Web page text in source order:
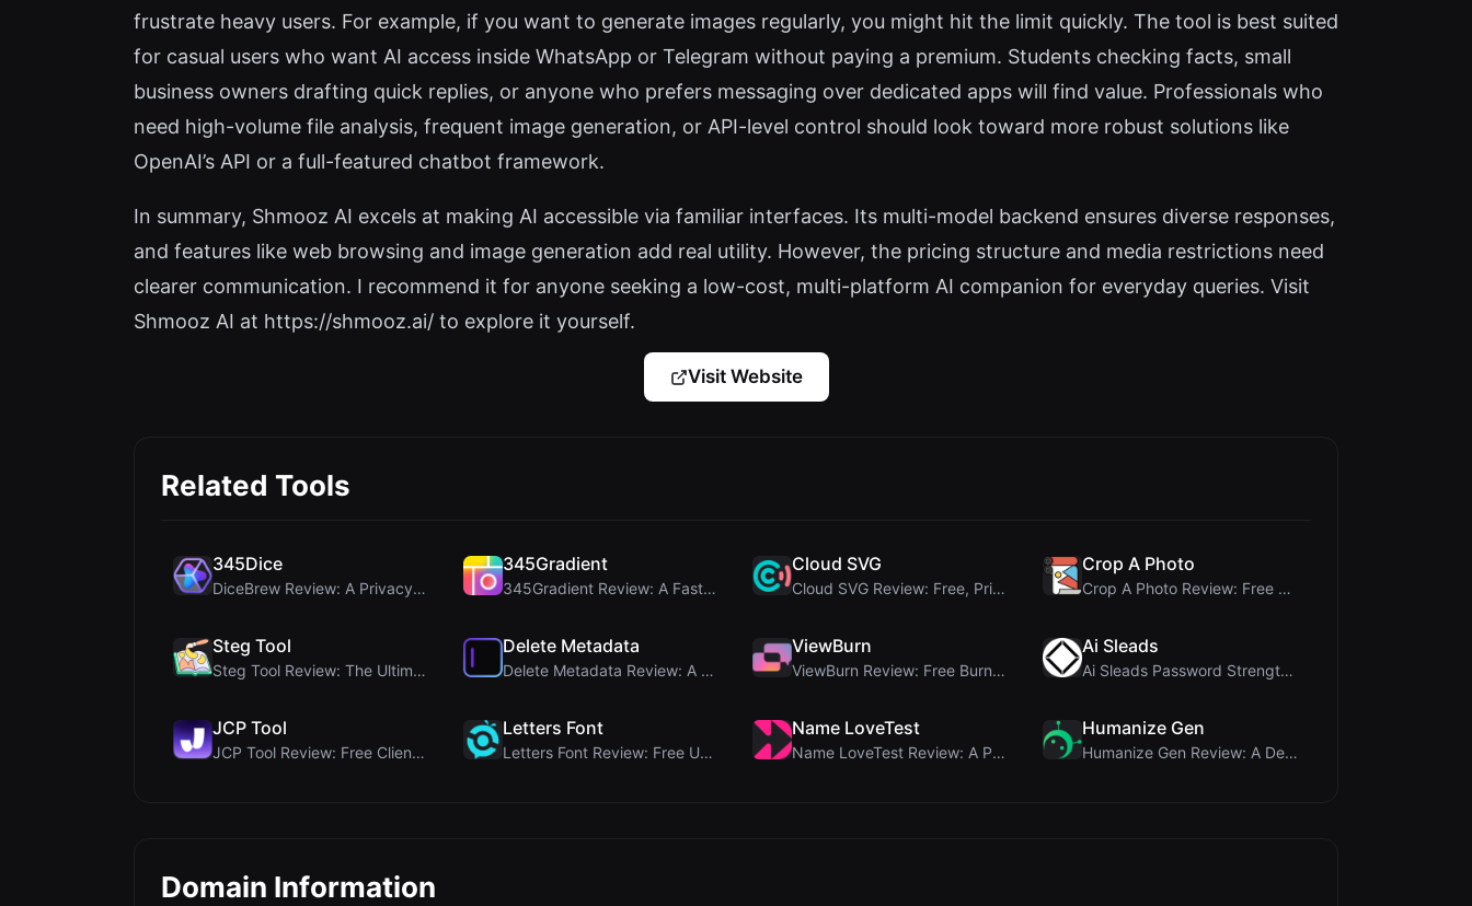
frustrate heavy users. For example, if you want to generate images regularly, you might hit the limit quickly. The tool is best suited
for casual users who want AI access inside WhatsApp or Telegram without paying a premium. Students checking facts, small
business owners drafting quick replies, or anyone who prefers messaging over dedicated apps will find value. Professionals who
need high-volume file analysis, frequent image generation, or API-level control should look toward more robust solutions like
OpenAI’s API or a full-featured chatbot framework.
In summary, Shmooz AI excels at making AI accessible via familiar interfaces. Its multi-model backend ensures diverse responses,
and features like web browsing and image generation add real utility. However, the pricing structure and media restrictions need
clearer communication. I recommend it for anyone seeking a low-cost, multi-platform AI companion for everyday queries. Visit
Shmooz AI at https://shmooz.ai/ to explore it yourself.
Visit Website
Related Tools
345Dice
DiceBrew Review: A Privacy-First 3D Dice Roller fo...
345Gradient
345Gradient Review: A Fast, Private 2K Gradient Ge...
Cloud SVG
Cloud SVG Review: Free, Private Client-Side Image ...
Crop A Photo
Crop A Photo Review: Free Client-Side Bulk Image C...
Steg Tool
Steg Tool Review: The Ultimate Client-Side Image S...
Delete Metadata
Delete Metadata Review: A Client-Side Privacy Tool...
ViewBurn
ViewBurn Review: Free Burn After Reading Tool for ...
Ai Sleads
Ai Sleads Password Strength Checker Review: Zero-U...
JCP Tool
JCP Tool Review: Free Client-Side Data Converter f...
Letters Font
Letters Font Review: Free Unicode Font Generator f...
Name LoveTest
Name LoveTest Review: A Privacy-First Love Calcula...
Humanize Gen
Humanize Gen Review: A Deep Dive into This Free AI...
Domain Information